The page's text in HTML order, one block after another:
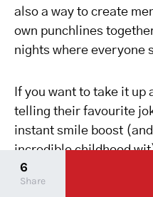
also a way to create
own punchlines
nights where everyone
If you want to take it up
telling their favourite
instant smile boost
incredible childhood
6
Share